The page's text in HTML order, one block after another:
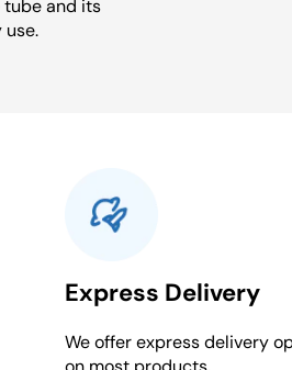
and its
Express Delivery
We offer express delivery